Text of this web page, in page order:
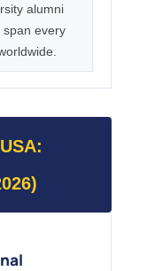
alumni
span every